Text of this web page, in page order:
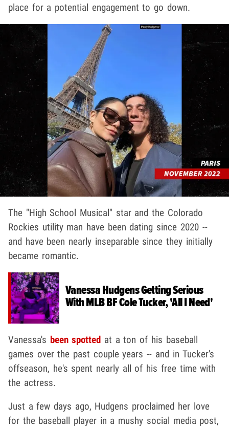
place for a potential engagement to go down.
The "High School Musical" star and the Colorado
Rockies utility man have been dating since 2020 --
and have been nearly inseparable since they initially
became romantic.
Vanessa Hudgens Getting Serious
With MLB BF Cole Tucker, 'All I Need'
Vanessa's been spotted at a ton of his baseball
games over the past couple years -- and in Tucker's
offseason, he's spent nearly all of his free time with
the actress.
Just a few days ago, Hudgens proclaimed her love
for the baseball player in a mushy social media post,